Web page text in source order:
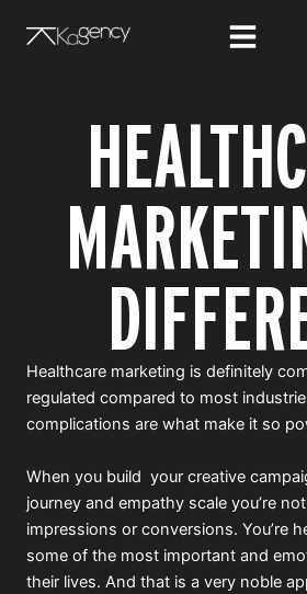
Healthcare marketing is definitely
regulated compared to most
complications are what make it so
When you build your creative
journey and empathy scale you’re
impressions or conversions. You’re
some of the most important and
their lives. And that is a very noble